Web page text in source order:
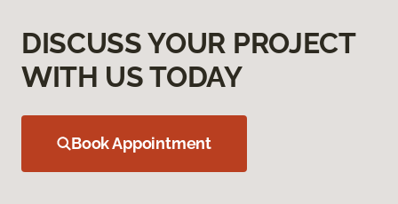
DISCUSS YOUR PROJECT
WITH US TODAY
Book Appointment